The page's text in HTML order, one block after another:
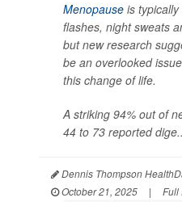
Menopause is
flashes, night sweats
but new research
be an overlooked
this change of life.
A striking 94% out of
44 to 73 reported
Dennis Thompson
October 21, 2025
| Full